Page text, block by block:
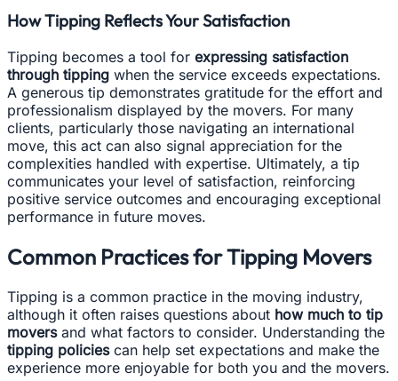
How Tipping Reflects Your Satisfaction
Tipping becomes a tool for expressing satisfaction
through tipping when the service exceeds expectations.
A generous tip demonstrates gratitude for the effort and
professionalism displayed by the movers. For many
clients, particularly those navigating an international
move, this act can also signal appreciation for the
complexities handled with expertise. Ultimately, a tip
communicates your level of satisfaction, reinforcing
positive service outcomes and encouraging exceptional
performance in future moves.
Common Practices for Tipping Movers
Tipping is a common practice in the moving industry,
although it often raises questions about how much to tip
moversand what factors to consider. Understanding the
tipping policiescan help set expectations and make the
experience more enjoyable for both you and the movers.